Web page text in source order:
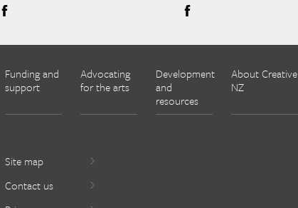
Funding and
support
Advocating
for the arts
Development
and
resources
About Creative
NZ
Site map
Contact us